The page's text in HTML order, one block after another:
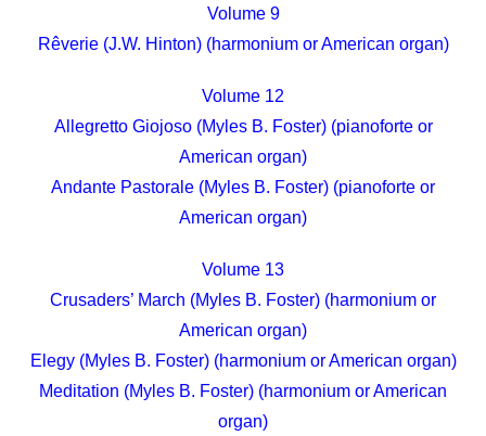
Volume 9
Rêverie (J.W. Hinton) (harmonium or American organ)
Volume 12
Allegretto Giojoso (Myles B. Foster) (pianoforte or
American organ)
Andante Pastorale (Myles B. Foster) (pianoforte or
American organ)
Volume 13
Crusaders’ March (Myles B. Foster) (harmonium or
American organ)
Elegy (Myles B. Foster) (harmonium or American organ)
Meditation (Myles B. Foster) (harmonium or American
organ)